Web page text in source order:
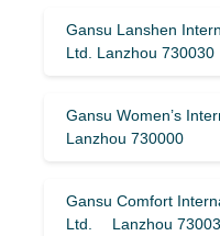
Gansu Lanshen
Ltd. Lanzhou 730030
Gansu Women’s
Lanzhou 730000
Gansu Comfort
Ltd. Lanzhou